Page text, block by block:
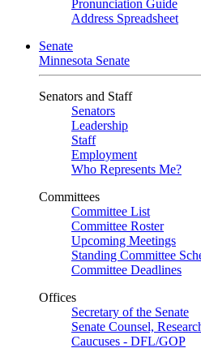
Pronunciation Guide
Address Spreadsheet
Senate
Minnesota Senate
Senators and Staff
Senators
Leadership
Staff
Employment
Who Represents Me?
Committees
Committee List
Committee Roster
Upcoming Meetings
Standing Committee
Committee Deadlines
Offices
Secretary of the Senate
Senate Counsel,
Caucuses - DFL/GOP